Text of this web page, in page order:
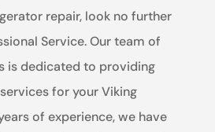
repair, look no further
Service. Our team of
is dedicated to providing
for your Viking
of experience, we have